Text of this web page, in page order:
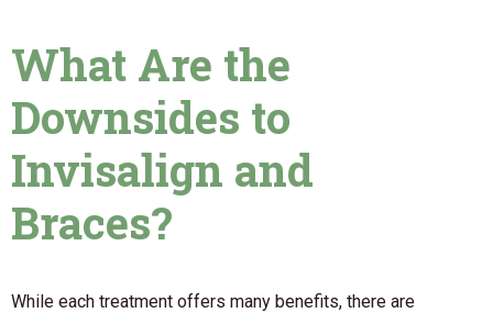
What Are the
Downsides to
Invisalign and
Braces?
While each treatment offers many benefits, there are